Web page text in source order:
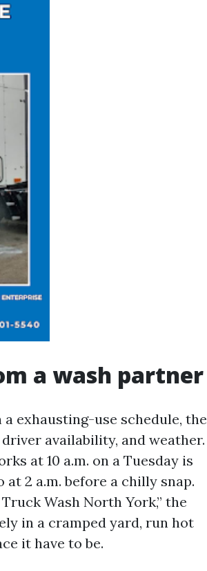
a wash partner
exhausting-use schedule, the
availability, and weather.
at 10 a.m. on a Tuesday is
2 a.m. before a chilly snap.
Wash North York,” the
in a cramped yard, run hot
it have to be.